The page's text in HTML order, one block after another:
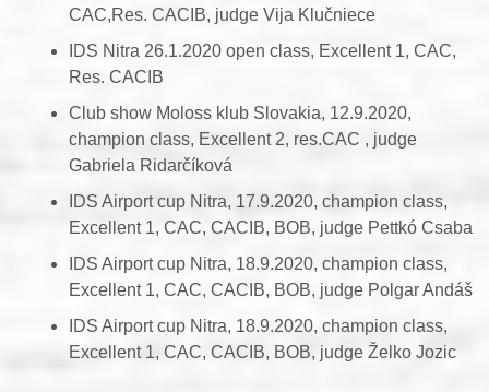
CAC,Res. CACIB, judge Vija Klučniece
IDS Nitra 26.1.2020 open class, Excellent 1, CAC,
Res. CACIB
Club show Moloss klub Slovakia, 12.9.2020,
champion class, Excellent 2, res.CAC , judge
Gabriela Ridarčíková
IDS Airport cup Nitra, 17.9.2020, champion class,
Excellent 1, CAC, CACIB, BOB, judge Pettkó Csaba
IDS Airport cup Nitra, 18.9.2020, champion class,
Excellent 1, CAC, CACIB, BOB, judge Polgar Andáš
IDS Airport cup Nitra, 18.9.2020, champion class,
Excellent 1, CAC, CACIB, BOB, judge Želko Jozic